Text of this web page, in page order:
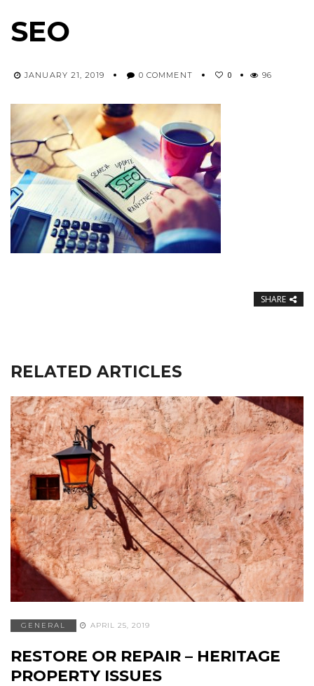
SEO
JANUARY 21, 2019 0 COMMENT 0 96
SHARE
RELATED ARTICLES
GENERAL APRIL 25, 2019
RESTORE OR REPAIR – HERITAGE
PROPERTY ISSUES